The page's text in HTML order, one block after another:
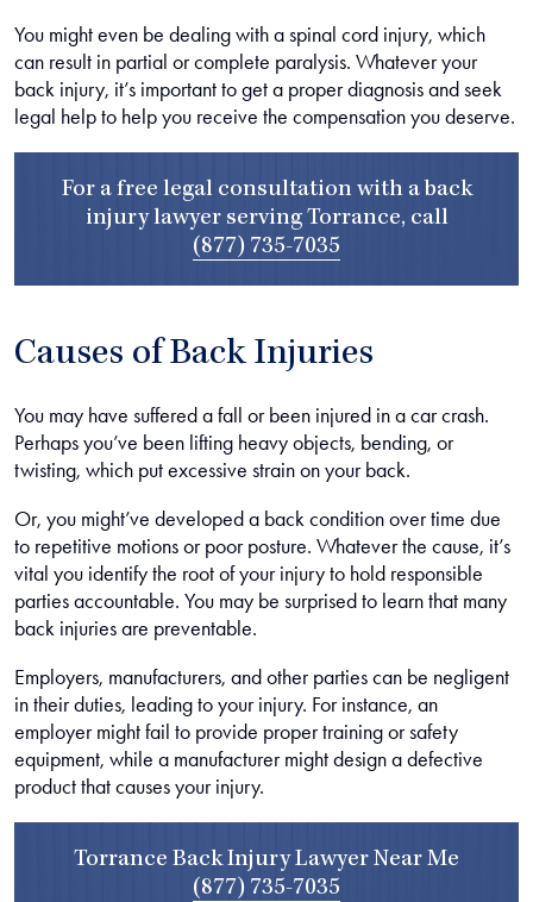
You might even be dealing with a spinal cord injury, which
can result in partial or complete paralysis. Whatever your
back injury, it’s important to get a proper diagnosis and seek
legal help to help you receive the compensation you deserve.
For a free legal consultation with a back
injury lawyer serving Torrance, call
(877) 735-7035
Causes of Back Injuries
You may have suffered a fall or been injured in a car crash.
Perhaps you’ve been lifting heavy objects, bending, or
twisting, which put excessive strain on your back.
Or, you might’ve developed a back condition over time due
to repetitive motions or poor posture. Whatever the cause, it’s
vital you identify the root of your injury to hold responsible
parties accountable. You may be surprised to learn that many
back injuries are preventable.
Employers, manufacturers, and other parties can be negligent
in their duties, leading to your injury. For instance, an
employer might fail to provide proper training or safety
equipment, while a manufacturer might design a defective
product that causes your injury.
Torrance Back Injury Lawyer Near Me
(877) 735-7035